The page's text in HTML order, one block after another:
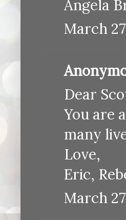
Angela
March
Dear
You are
many
Love,
Eric,
March